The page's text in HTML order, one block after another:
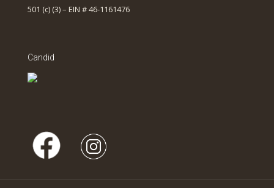
501 (c) (3) – EIN # 46-1161476
Candid